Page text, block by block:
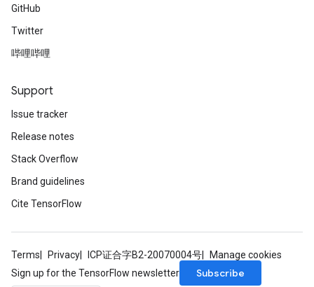
GitHub
Twitter
哔哩哔哩
Support
Issue tracker
Release notes
Stack Overflow
Brand guidelines
Cite TensorFlow
Terms Privacy ICP证合字B2-20070004号
Manage cookies
Sign up for the TensorFlow newsletter
Subscribe